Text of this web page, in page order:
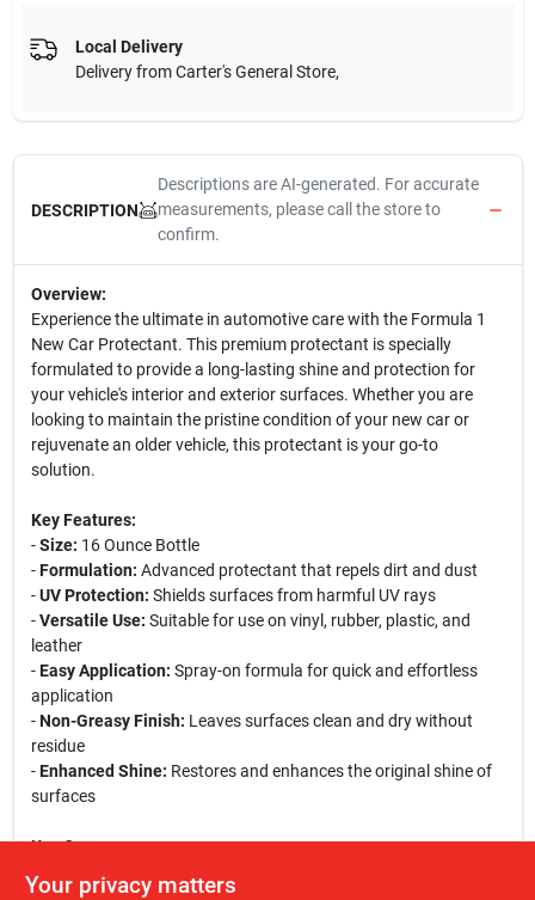
Local Delivery
Delivery fromCarter's General Store,
DESCRIPTION
Descriptions are AI-generated. For accurate
measurements, please call the store to
confirm.
Overview:
Experience the ultimate in automotive care with the Formula 1
New Car Protectant. This premium protectant is specially
formulated to provide a long-lasting shine and protection for
your vehicle's interior and exterior surfaces. Whether you are
looking to maintain the pristine condition of your new car or
rejuvenate an older vehicle, this protectant is your go-to
solution.
Key Features:
-Size: 16 Ounce Bottle
-Formulation: Advanced protectant that repels dirt and dust
-UV Protection: Shields surfaces from harmful UV rays
-Versatile Use: Suitable for use on vinyl, rubber, plastic, and
leather
-Easy Application: Spray-on formula for quick and effortless
application
-Non-Greasy Finish: Leaves surfaces clean and dry without
residue
-Enhanced Shine: Restores and enhances the original shine of
surfaces
Use Cases:
Your privacy matters